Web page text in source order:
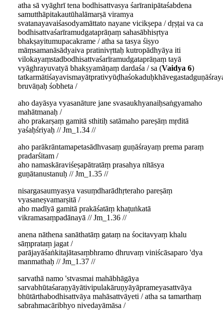
atha sā vyāghrī tena bodhisattvasya śarīranipātaśabdena
samutthāpitakautūhalāmarṣā viramya
svatanayavaiśasodyamāttato nayane vicikṣepa / dṛṣṭai va ca
bodhisattvaśarīramudgataprāṇaṃ sahasābhisṛtya
bhakṣayitumupacakrame / atha sa tasya śiṣyo
māṃsamanāsādyaiva pratinivṛttaḥ kutropādhyāya iti
vilokayaṃstadbodhisattvaśarīramudgataprāṇaṃ tayā
vyāghrayuvatyā bhakṣyamāṇaṃ dardaśa / sa (Vaidya 6)
bruvāṇaḥ śobheta /
aho dayāsya vyasanāture jane svasaukhyanaiḥsaṅgyamaho
mahātmanaḥ /
aho prakarṣaṃ gamitā sthitiḥ satāmaho pareṣāṃ mṛditā
yaśaḥśriyaḥ // Jm_1.34 //
aho parākrāntamapetasādhvasaṃ guṇāśrayaṃ prema paraṃ
pradarśitam /
aho namaskāraviśeṣapātratāṃ prasahya nītāsya
guṇātanustanuḥ // Jm_1.35 //
nisargasaumyasya vasuṃdharādhṛteraho pareṣāṃ
vyasaneṣvamarṣitā /
aho madīyā gamitā prakāśatāṃ khaṭuṅkatā
vikramasaṃpadānayā // Jm_1.36 //
anena nāthena sanāthatāṃ gataṃ na śocitavyaṃ khalu
sāṃprataṃ jagat /
parājayāśaṅkitajātasaṃbhramo dhruvaṃ viniścāsaparo 'dya
manmathaḥ // Jm_1.37 //
sarvathā namo 'stvasmai mahābhāgāya
sarvabhūtaśaraṇyāyātivipulakāruṇyāyāprameyasattvāya
bhūtārthabodhisattvāya mahāsattvāyeti / atha sa tamarthaṃ
sabrahmacāribhyo nivedayāmāsa /